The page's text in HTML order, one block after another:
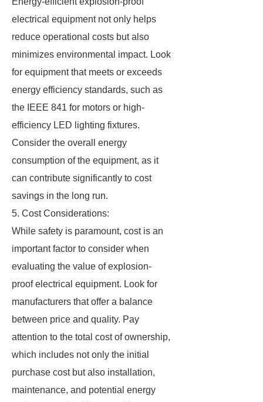
electrical equipment not only helps
reduce operational costs but also
minimizes environmental impact. Look
for equipment that meets or exceeds
energy efficiency standards, such as
the IEEE 841 for motors or high-
efficiency LED lighting fixtures.
Consider the overall energy
consumption of the equipment, as it
can contribute significantly to cost
savings in the long run.
5. Cost Considerations:
While safety is paramount, cost is an
important factor to consider when
evaluating the value of explosion-
proof electrical equipment. Look for
manufacturers that offer a balance
between price and quality. Pay
attention to the total cost of ownership,
which includes not only the initial
purchase cost but also installation,
maintenance, and potential energy